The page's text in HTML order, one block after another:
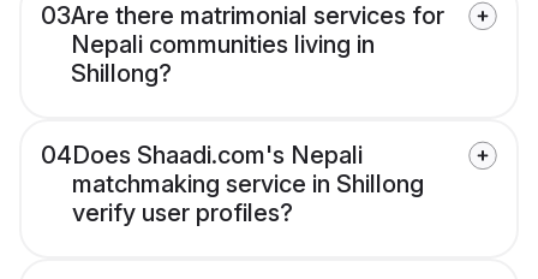
03Are there matrimonial services for
Nepali communities living in
Shillong?
04Does Shaadi.com's Nepali
matchmaking service in Shillong
verify user profiles?